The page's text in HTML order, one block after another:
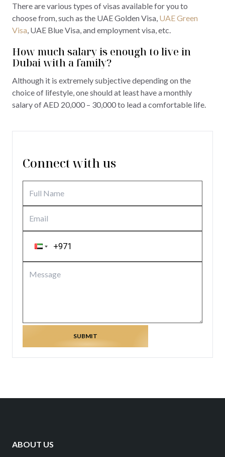
There are various types of visas available for you to
choose from, such as the UAE Golden Visa, UAE Green
Visa , UAE Blue Visa, and employment visa, etc.
How much salary is enough to live in
Dubai with a family?
Although it is extremely subjective depending on the
choice of lifestyle, one should at least have a monthly
salary of AED 20,000 – 30,000 to lead a comfortable life.
Connect with us
SUBMIT
ABOUT US